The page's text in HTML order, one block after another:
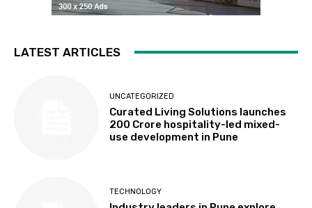
LATEST ARTICLES
UNCATEGORIZED
Curated Living Solutions launches
₹200 Crore hospitality-led mixed-
use development in Pune
TECHNOLOGY